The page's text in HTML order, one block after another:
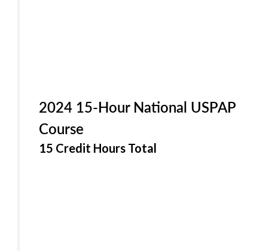
2024 15-Hour National USPAP
Course
15 Credit Hours Total